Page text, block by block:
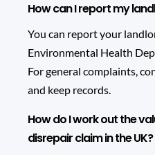
How can I report my
You can report your
Environmental Health
For general complaints,
and keep records.
How do I work out the
disrepair claim in the UK?